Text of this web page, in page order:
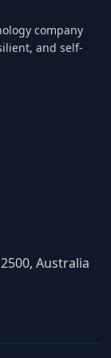
company
and self-
Australia